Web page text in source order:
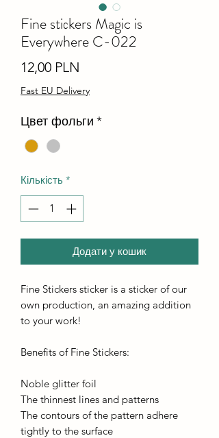
Fine stiсkers Magic is
Everywhere C-022
12,00 PLN
Fast EU Delivery
Цвет фольги *
Кількість *
Додати у кошик
Fine Stickers sticker is a sticker of our
own production, an amazing addition
to your work!
Benefits of Fine Stickers:
Noble glitter foil
The thinnest lines and patterns
The contours of the pattern adhere
tightly to the surface